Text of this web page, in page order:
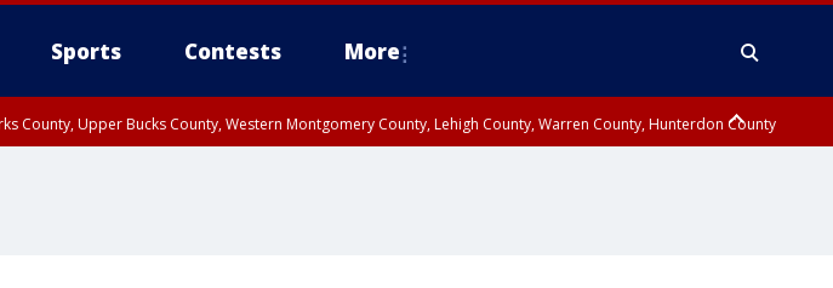
Sports Contests More
County, Upper Bucks County, Western Montgomery County, Lehigh County, Warren County, Hunterdon County